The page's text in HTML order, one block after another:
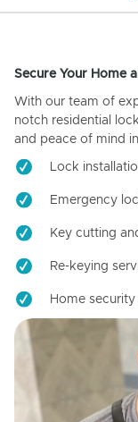
Secure Your Home
With our team of
notch residential
and peace of mind
Lock
Emergency
Key cutting
Re-keying
Home